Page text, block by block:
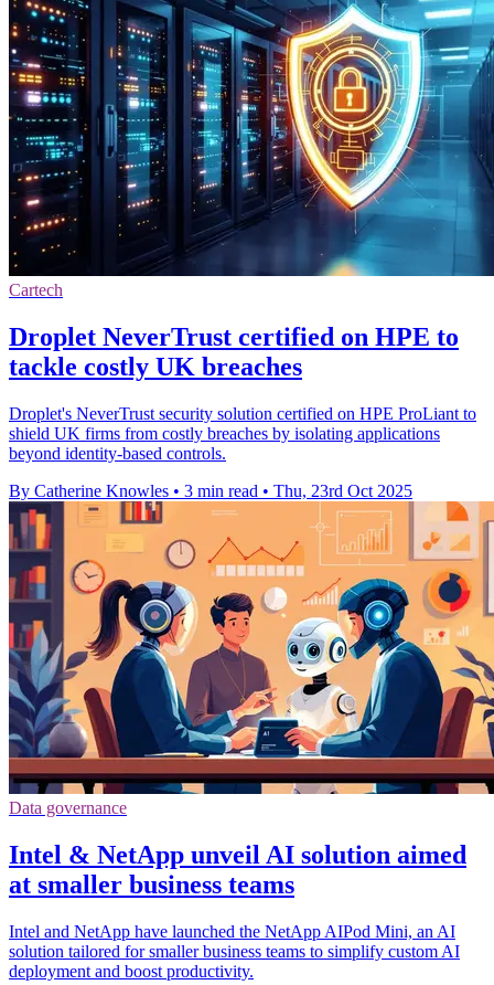
Cartech
Droplet NeverTrust certified on HPE to
tackle costly UK breaches
Droplet's NeverTrust security solution certified on HPE ProLiant to
shield UK firms from costly breaches by isolating applications
beyond identity-based controls.
By Catherine Knowles • 3 min read • Thu, 23rd Oct 2025
Data governance
Intel & NetApp unveil AI solution aimed
at smaller business teams
Intel and NetApp have launched the NetApp AIPod Mini, an AI
solution tailored for smaller business teams to simplify custom AI
deployment and boost productivity.